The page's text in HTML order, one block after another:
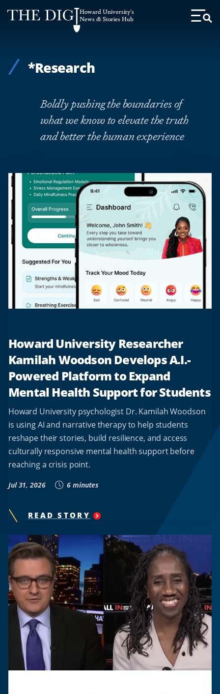
Web
Accessibility
Howard University's
News & Stories Hub
Toggle
*Research
Boldly pushing the boundaries of
what we know to elevate the truth
and better the human experience
Howard University Researcher
Kamilah Woodson Develops A.I.-
Powered Platform to Expand
Mental Health Support for Students
Howard University psychologist Dr. Kamilah Woodson
is using AI and narrative therapy to help students
reshape their stories, build resilience, and access
culturally responsive mental health support before
reaching a crisis point.
Jul 31, 2026 6 minutes
READ STORY "
UNIVERSITY
RESEARCHER
KAMILAH
WOODSON
DEVELOPS
A.I.-
POWERED
PLATFORM
TO
EXPAND
MENTAL
HEALTH
SUPPORT
STUDENTS
"